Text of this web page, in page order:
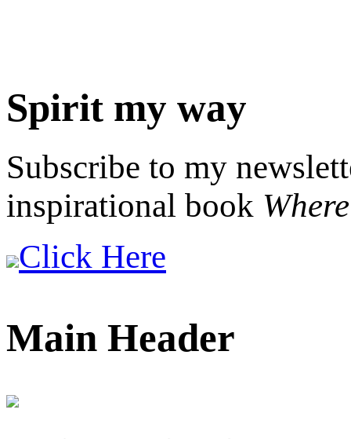
Spirit my way
Subscribe to my
inspirational book
Click Here
Main Header